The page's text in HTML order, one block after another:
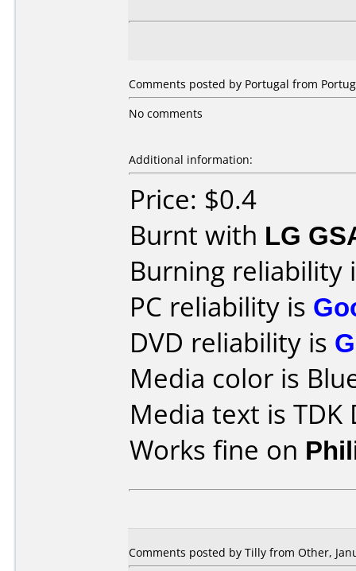
Comments posted by Portugal from
No comments
Additional information:
Price: $0.4
Burnt with LG
Burning reliability
PC reliability is
DVD reliability is
Media color is
Media text is TDK
Works fine on
Comments posted by Tilly from Other,